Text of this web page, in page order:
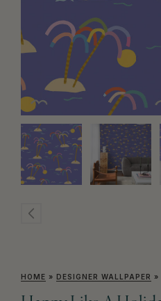
HOME » DESIGNER WALLPAPER »